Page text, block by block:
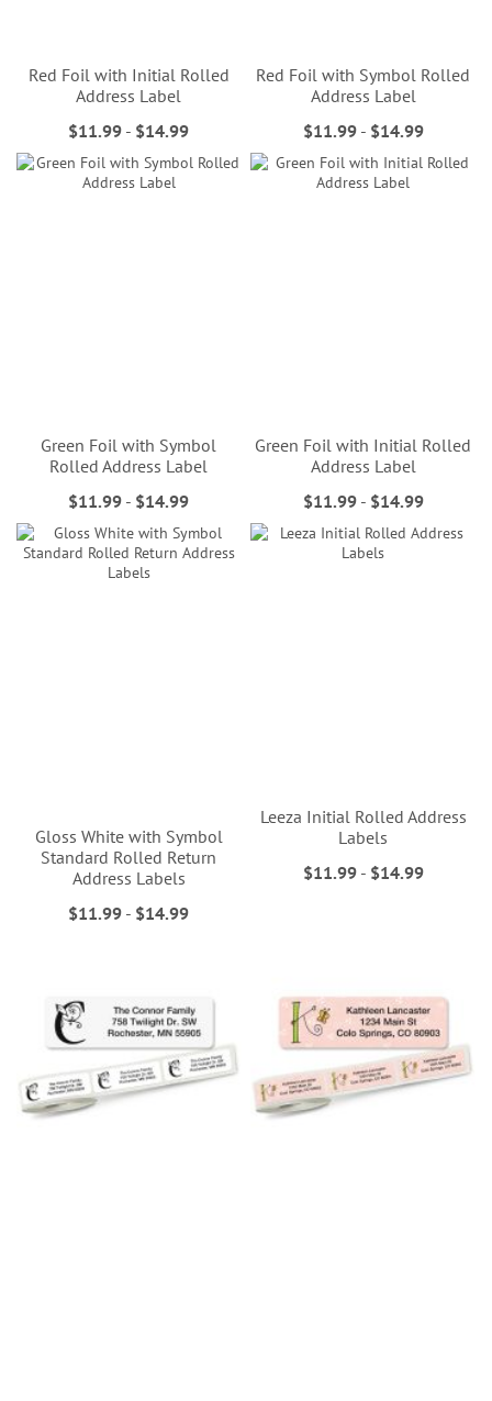
Red Foil with Initial Rolled
Address Label
$11.99 - $14.99
Red Foil with Symbol Rolled
Address Label
$11.99- $14.99
Green Foil with Symbol
Rolled Address Label
$11.99 - $14.99
Green Foil with Initial Rolled
Address Label
$11.99- $14.99
Gloss White with Symbol
Standard Rolled Return
Address Labels
$11.99 - $14.99
Leeza Initial Rolled Address
Labels
$11.99- $14.99